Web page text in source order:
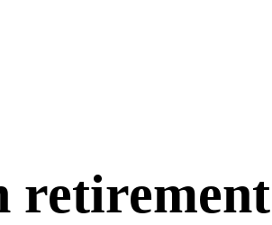
retirement